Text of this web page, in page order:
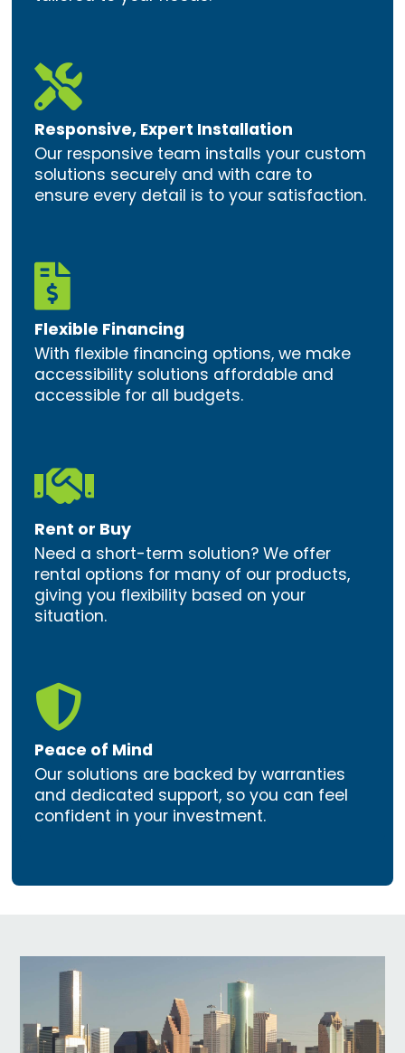

Responsive, Expert Installation
Our responsive team installs your custom
solutions securely and with care to
ensure every detail is to your satisfaction.

Flexible Financing
With flexible financing options, we make
accessibility solutions affordable and
accessible for all budgets.

Rent or Buy
Need a short-term solution? We offer
rental options for many of our products,
giving you flexibility based on your
situation.

Peace of Mind
Our solutions are backed by warranties
and dedicated support, so you can feel
confident in your investment.